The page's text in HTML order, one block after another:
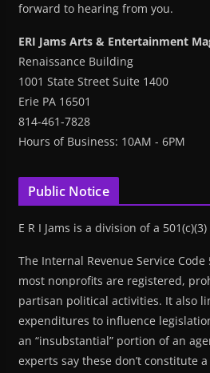
forward to hearing from you.
ERI Jams Arts & Entertainment
Renaissance Building
1001 State Street Suite 1400
Erie PA 16501
814-461-7828
Hours of Business: 10AM - 6PM
Public Notice
E R I Jams is a division of a
The Internal Revenue Service
most nonprofits are registered,
partisan political activities. It also
expenditures to influence
an “insubstantial” portion of an
experts say these don’t constitute